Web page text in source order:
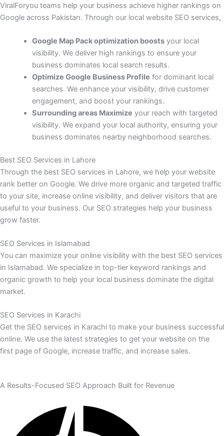
ViralForyou teams help your business achieve higher rankings on
Google across Pakistan. Through our local website SEO services,
Google Map Pack optimization boostsyour local
visibility. We deliver high rankings to ensure your
business dominates local search results.
Optimize Google Business Profile for dominant local
searches. We enhance your visibility, drive customer
engagement, and boost your rankings.
Surrounding areas Maximize your reach with targeted
visibility. We expand your local authority, ensuring your
business dominates nearby neighborhood searches.
Best SEO Services in Lahore
Through the best SEO services in Lahore, we help your website
rank better on Google. We drive more organic and targeted traffic
to your site, increase online visibility, and deliver visitors that are
useful to your business. Our SEO strategies help your business
grow faster.
SEO Services in Islamabad
You can maximize your online visibility with the best SEO services
in Islamabad. We specialize in top-tier keyword rankings and
organic growth to help your local business dominate the digital
market.
SEO Services in Karachi
Get the SEO services in Karachi to make your business successful
online. We use the latest strategies to get your website on the
first page of Google, increase traffic, and increase sales.
A Results-Focused SEO Approach Built for Revenue